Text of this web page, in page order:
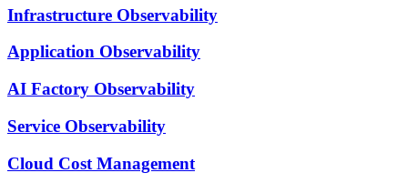
Infrastructure Observability
Application Observability
AI Factory Observability
Service Observability
Cloud Cost Management